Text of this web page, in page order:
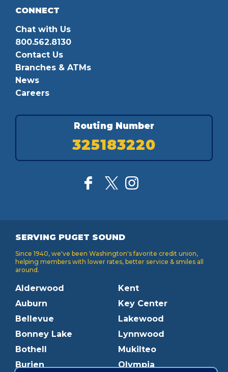
CONNECT
Chat with Us
800.562.8130
Contact Us
Branches & ATMs
News
Careers
Routing Number
325183220
SERVING PUGET SOUND
Since 1940, we've been Washington's favorite credit union,
helping members with lower rates, better service & smiles all
around.
Alderwood
Auburn
Bellevue
Bonney Lake
Bothell
Burien
Kent
Key Center
Lakewood
Lynnwood
Mukilteo
Olympia